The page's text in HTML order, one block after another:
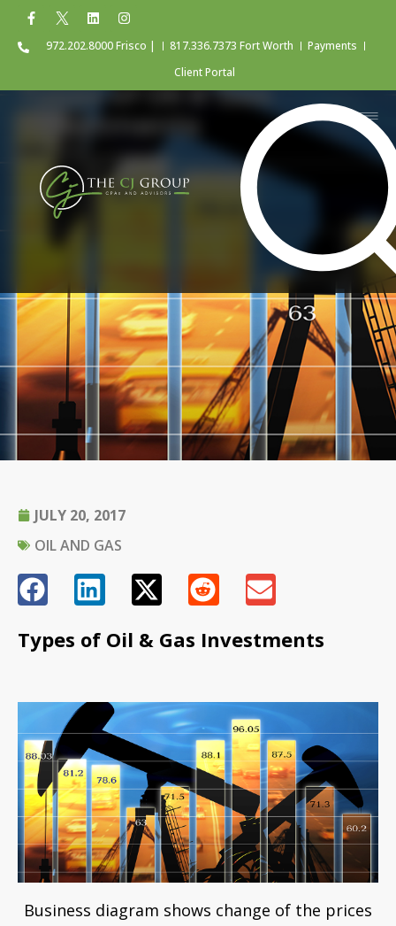
972.202.8000 Frisco | 817.336.7373 Fort Worth
Payments
Client Portal
Types of Oil & Gas
Investments
JULY 20, 2017
OIL AND GAS
Types of Oil & Gas Investments
Business diagram shows change of the prices